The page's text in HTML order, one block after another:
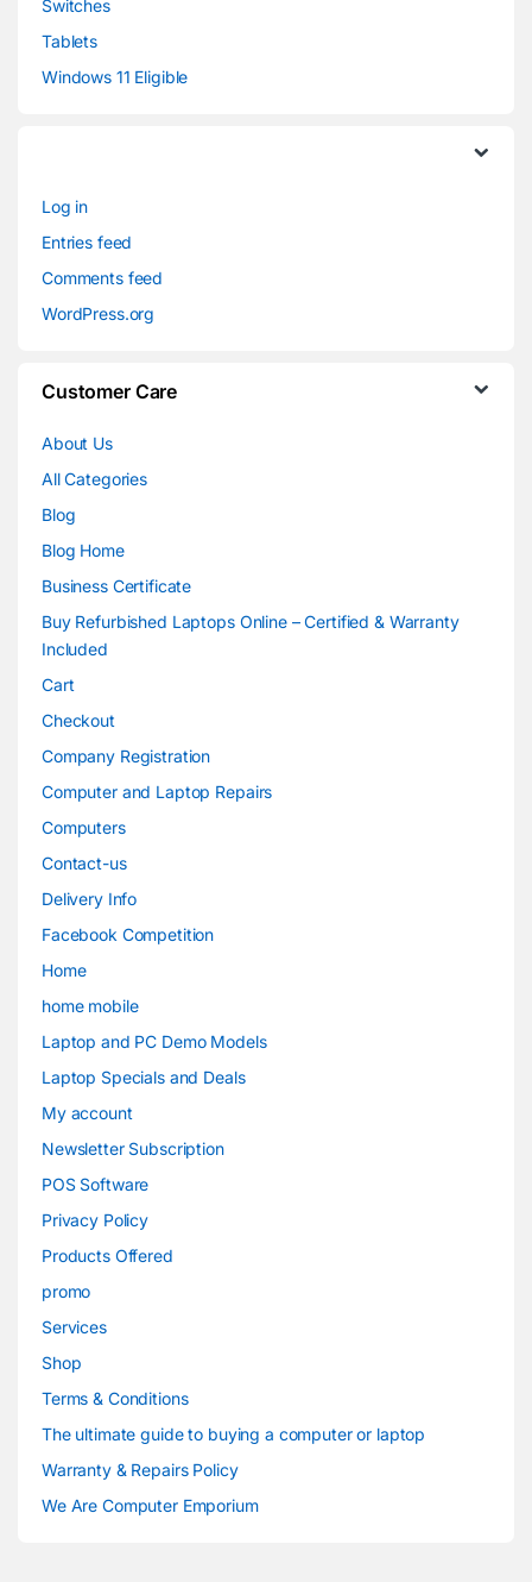
Switches
Tablets
Windows 11 Eligible
Log in
Entries feed
Comments feed
WordPress.org
Customer Care
About Us
All Categories
Blog
Blog Home
Business Certificate
Buy Refurbished Laptops Online – Certified & Warranty
Included
Cart
Checkout
Company Registration
Computer and Laptop Repairs
Computers
Contact-us
Delivery Info
Facebook Competition
Home
home mobile
Laptop and PC Demo Models
Laptop Specials and Deals
My account
Newsletter Subscription
POS Software
Privacy Policy
Products Offered
promo
Services
Shop
Terms & Conditions
The ultimate guide to buying a computer or laptop
Warranty & Repairs Policy
We Are Computer Emporium